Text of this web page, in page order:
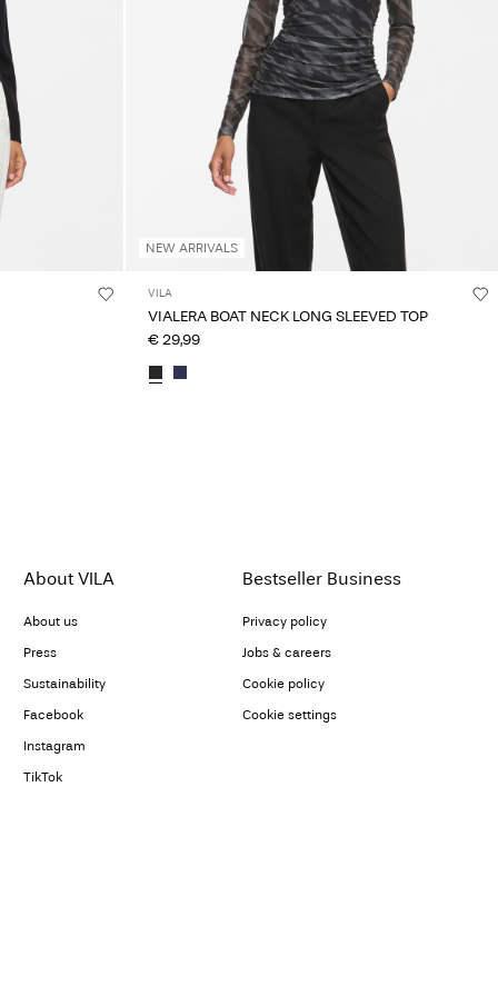
NEW ARRIVALS
VILA
VIALERA BOAT NECK LONG SLEEVED TOP
€ 29,99
About VILA
About us
Press
Sustainability
Facebook
Instagram
TikTok
Bestseller Business
Privacy policy
Jobs & careers
Cookie policy
Cookie settings